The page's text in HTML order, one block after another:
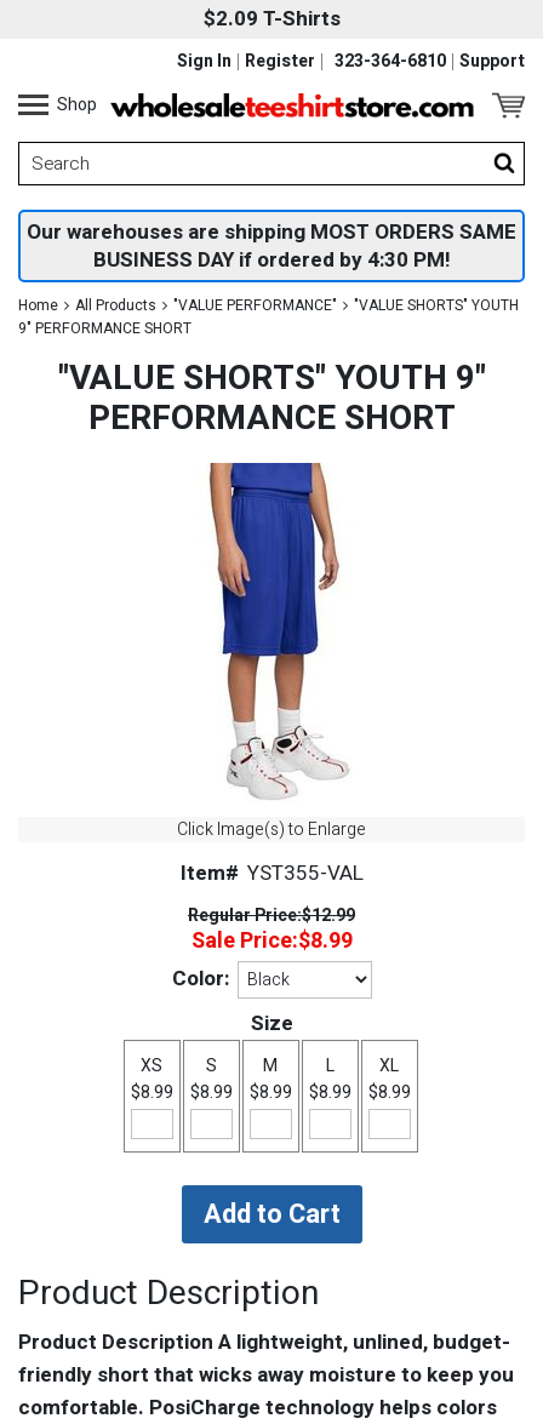
$2.09 T-Shirts
323-364-6810 Support
Sign In
Register
Shop
Our warehouses are shipping MOST ORDERS SAME
BUSINESS DAY if ordered by 4:30 PM!
Home All Products "VALUE PERFORMANCE"
"VALUE SHORTS" YOUTH
9" PERFORMANCE SHORT
"VALUE SHORTS" YOUTH 9"
PERFORMANCE SHORT
Click Image(s) to Enlarge
Item# YST355-VAL
Regular Price:$12.99
Sale Price:$8.99
Color:
Size
XS
$8.99
S
$8.99
M
$8.99
L
$8.99
XL
$8.99
Product Description
Product Description A lightweight, unlined, budget-
friendly short that wicks away moisture to keep you
comfortable. PosiCharge technology helps colors